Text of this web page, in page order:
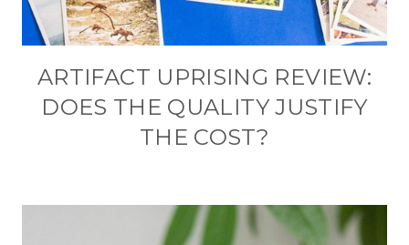
ARTIFACT UPRISING REVIEW:
DOES THE QUALITY JUSTIFY
THE COST?